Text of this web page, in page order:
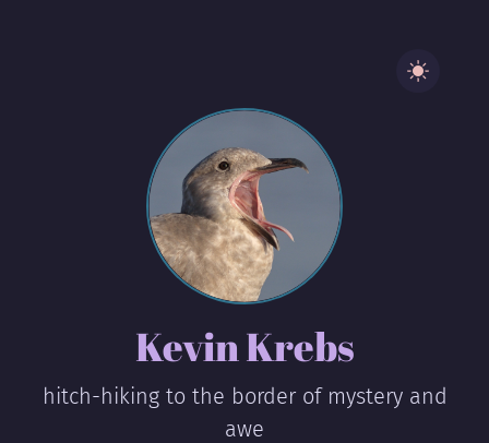
Kevin Krebs
hitch-hiking to the border of mystery and
awe